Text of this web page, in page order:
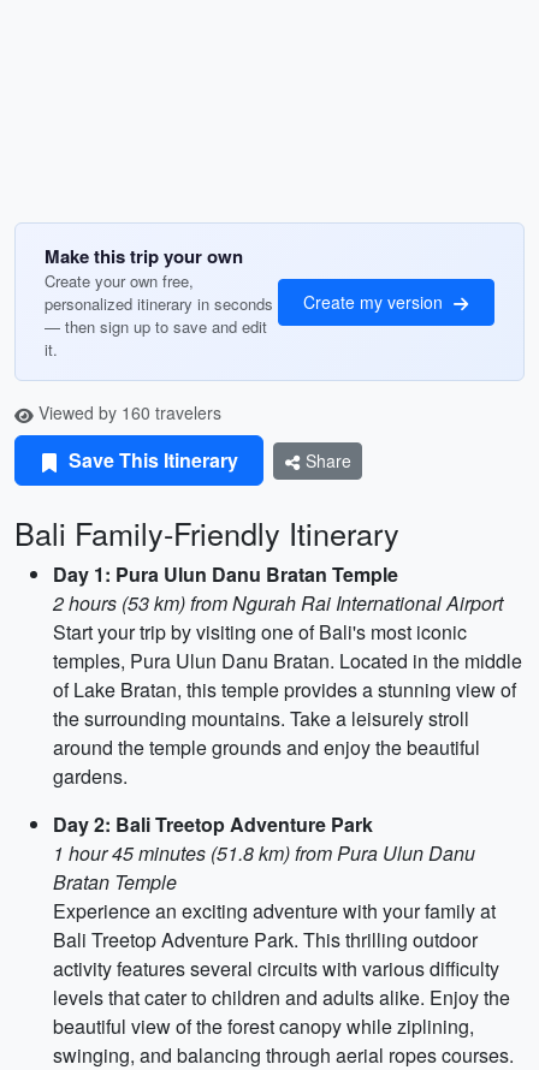
Make this trip your own
Create your own free,
personalized itinerary in seconds
— then sign up to save and edit
it.
Create my version
Viewed by 160 travelers
Save This Itinerary Share
Bali Family-Friendly Itinerary
Day 1: Pura Ulun Danu Bratan Temple
2 hours (53 km) from Ngurah Rai International Airport
Start your trip by visiting one of Bali's most iconic
temples, Pura Ulun Danu Bratan. Located in the middle
of Lake Bratan, this temple provides a stunning view of
the surrounding mountains. Take a leisurely stroll
around the temple grounds and enjoy the beautiful
gardens.
Day 2: Bali Treetop Adventure Park
1 hour 45 minutes (51.8 km) from Pura Ulun Danu
Bratan Temple
Experience an exciting adventure with your family at
Bali Treetop Adventure Park. This thrilling outdoor
activity features several circuits with various difficulty
levels that cater to children and adults alike. Enjoy the
beautiful view of the forest canopy while ziplining,
swinging, and balancing through aerial ropes courses.